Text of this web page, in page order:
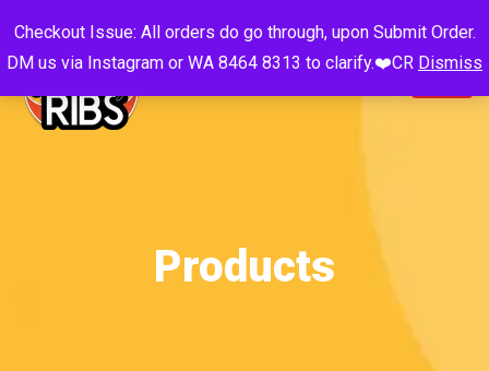
Products
Checkout Issue: All orders do go through, upon Submit Order.
DM us via Instagram or WA 8464 8313 to clarify.❤️CR Dismiss